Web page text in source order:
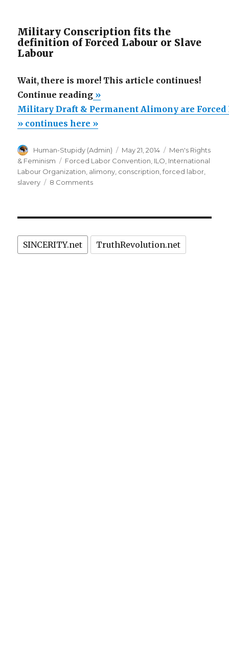
Military Conscription fits the
definition of Forced Labour or Slave
Labour
Wait, there is more! This article continues!
Continue reading“Military
Draft
&
Alimony
are
Forced
»
Military Draft & Permanent Alimony are Forced
» continues here »
Author
Human-Stupidy (Admin)
Posted
on
May 21, 2014 Categories
Men's Rights
& Feminism
Tags
Forced Labor Convention ILO International
Labour Organization alimony conscription ,forced labor
slavery
8 Commentson
Alimony
are
SINCERITY.net TruthRevolution.net